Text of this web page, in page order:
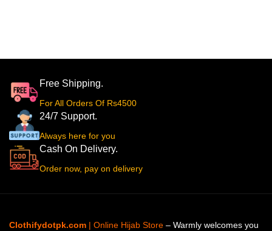
Free Shipping.
For All Orders Of Rs4500
24/7 Support.
Always here for you
Cash On Delivery.
Order now, pay on delivery
Clothifydotpk.com | Online Hijab Store – Warmly welcomes you